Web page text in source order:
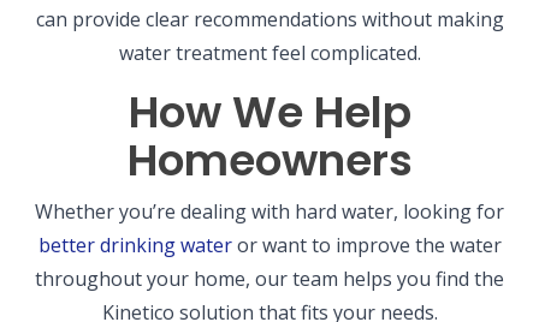
can provide clear recommendations without making
water treatment feel complicated.
How We Help
Homeowners
Whether you’re dealing with hard water, looking for
better drinking wateror want to improve the water
throughout your home, our team helps you find the
Kinetico solution that fits your needs.